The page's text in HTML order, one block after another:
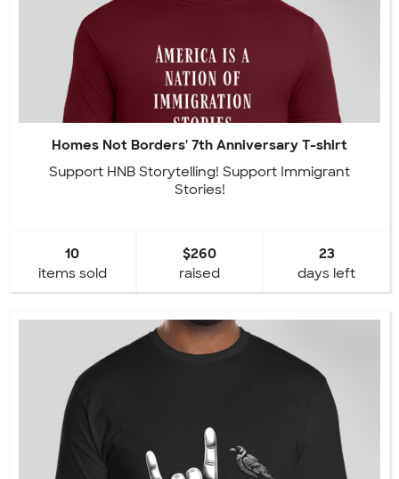
Homes Not Borders' 7th Anniversary T-shirt
Support HNB Storytelling! Support Immigrant
Stories!
10
items sold
$260
raised
23
days left